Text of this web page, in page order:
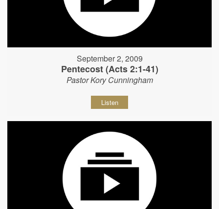
September 2, 2009
Pentecost (Acts 2:1-41)
Pastor Kory Cunningham
Listen